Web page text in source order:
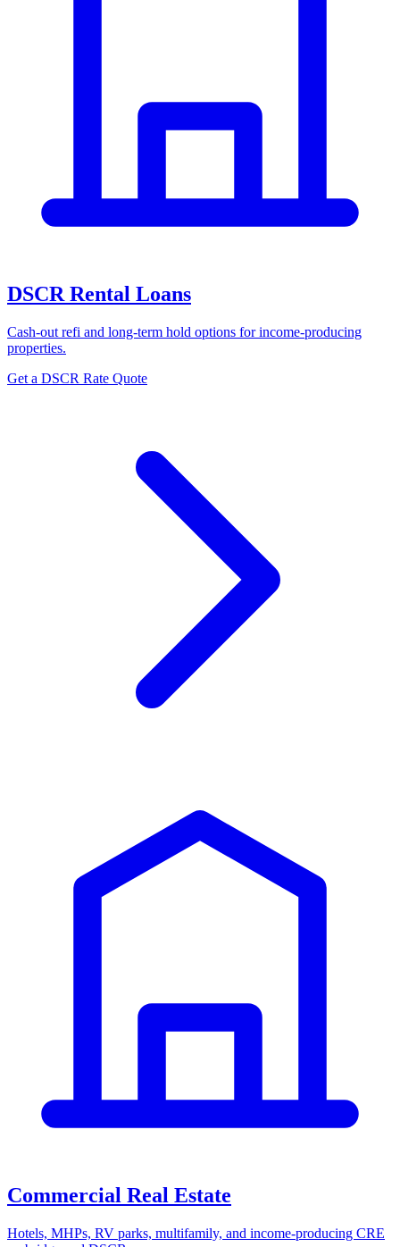
DSCR Rental Loans
Cash-out refi and long-term hold options for income-producing
properties.
Get a DSCR Rate Quote
Commercial Real Estate
Hotels, MHPs, RV parks, multifamily, and income-producing CRE